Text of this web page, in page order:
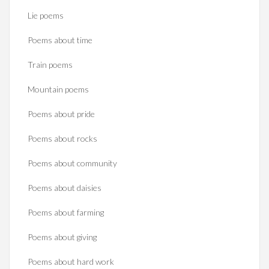
Lie poems
Poems about time
Train poems
Mountain poems
Poems about pride
Poems about rocks
Poems about community
Poems about daisies
Poems about farming
Poems about giving
Poems about hard work